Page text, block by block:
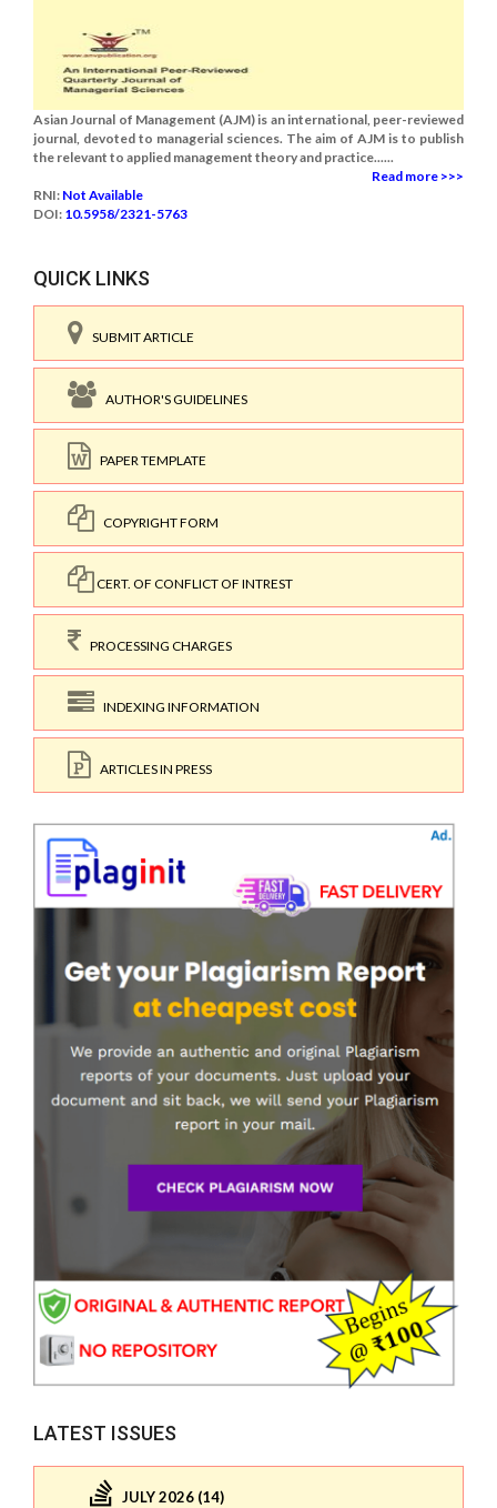
Asian Journal of Management (AJM) is an international, peer-reviewed
journal, devoted to managerial sciences. The aim of AJM is to publish
the relevant to applied management theory and practice......
Read more >>>
RNI: Not Available
DOI: 10.5958/2321-5763
QUICK LINKS
SUBMIT ARTICLE
AUTHOR'S GUIDELINES
PAPER TEMPLATE
COPYRIGHT FORM
CERT. OF CONFLICT OF INTREST
PROCESSING CHARGES
INDEXING INFORMATION
ARTICLES IN PRESS
LATEST ISSUES
JULY 2026 (14)